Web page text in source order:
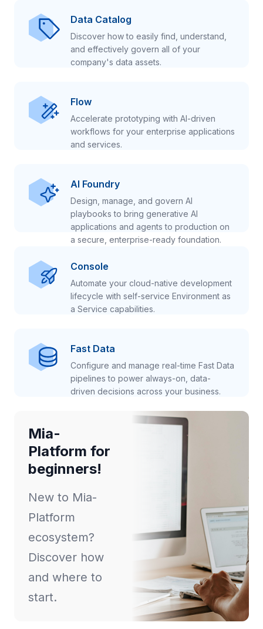
Data Catalog
Discover how to easily find, understand,
and effectively govern all of your
company's data assets.
Flow
Accelerate prototyping with AI-driven
workflows for your enterprise applications
and services.
AI Foundry
Design, manage, and govern AI
playbooks to bring generative AI
applications and agents to production on
a secure, enterprise-ready foundation.
Console
Automate your cloud-native development
lifecycle with self-service Environment as
a Service capabilities.
Fast Data
Configure and manage real-time Fast Data
pipelines to power always-on, data-
driven decisions across your business.
Mia-
Platform for
beginners!
New to Mia-
Platform
ecosystem?
Discover how
and where to
start.